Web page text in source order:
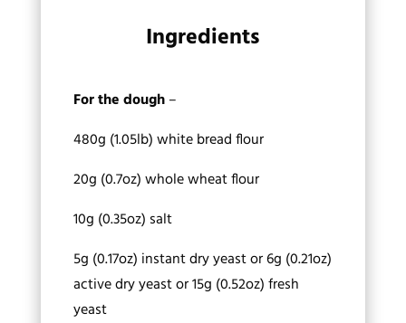
Ingredients
For the dough–
480g (1.05lb) white bread flour
20g (0.7oz) whole wheat flour
10g (0.35oz) salt
5g (0.17oz) instant dry yeast or 6g (0.21oz)
active dry yeast or 15g (0.52oz) fresh
yeast